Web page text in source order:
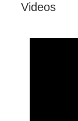
Videos